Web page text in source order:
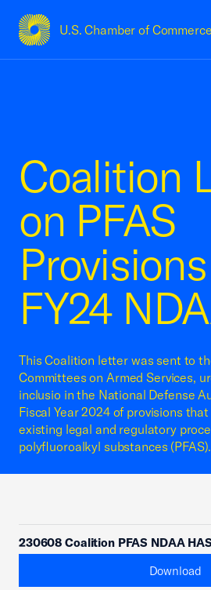
U.S. Chamber of Commerce
USCC Homepage
Coalition
on PFAS
FY24
This Coalition letter was sent to
Committees on Armed Services,
inclusio in the National Defense
Fiscal Year 2024 of provisions
existing legal and regulatory
polyfluoroalkyl substances (PFAS).
230608 Coalition PFAS NDAA
Download